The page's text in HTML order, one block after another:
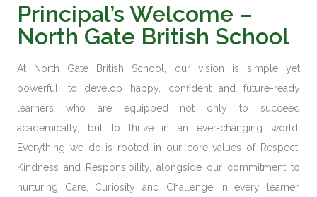
Principal’s Welcome –
North Gate British School
At North Gate British School
, our vision is simple yet
powerful: to develop
happy, confident and future-ready
learners who are equipped not only to succeed
academically, but to thrive in an ever-changing world.
Everything we do is rooted in our core values of Respect,
Kindness and Responsibility, alongside our commitment to
nurturing Care, Curiosity and Challenge in every learner.